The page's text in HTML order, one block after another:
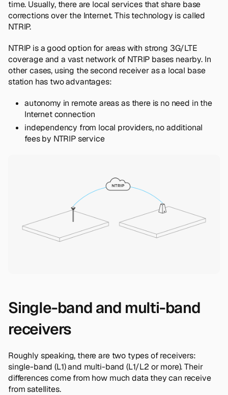
time. Usually, there are local services that share base
corrections over the Internet. This technology is called
NTRIP.
NTRIP is a good option for areas with strong 3G/LTE
coverage and a vast network of NTRIP bases nearby. In
other cases, using the second receiver as a local base
station has two advantages:
autonomy in remote areas as there is no need in the
Internet connection
independency from local providers, no additional
fees by NTRIP service
Single-band and multi-band
receivers
Roughly speaking, there are two types of receivers:
single-band (L1) and multi-band (L1/L2 or more). Their
differences come from how much data they can receive
from satellites.